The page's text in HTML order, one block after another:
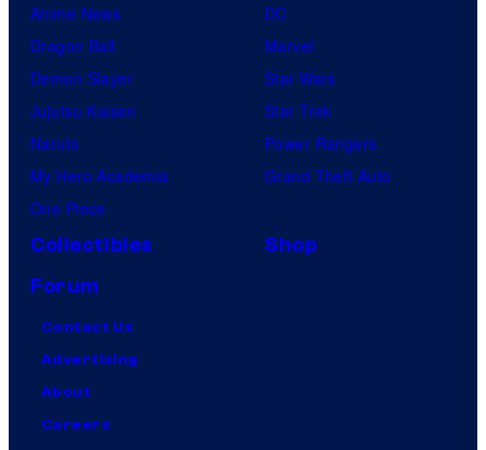
Anime News
Dragon Ball
Demon Slayer
Jujutsu Kaisen
Naruto
My Hero Academia
One Piece
DC
Marvel
Star Wars
Star Trek
Power Rangers
Grand Theft Auto
Collectibles
Shop
Forum
Contact Us
Advertising
About
Careers